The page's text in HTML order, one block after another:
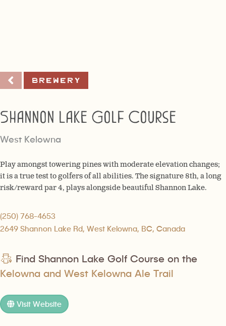
Brewery
Shannon Lake Golf Course
West Kelowna
Play amongst towering pines with moderate elevation changes;
it is a true test to golfers of all abilities. The signature 8th, a long
risk/reward par 4, plays alongside beautiful Shannon Lake.
(250) 768-4653
2649 Shannon Lake Rd, West Kelowna, BC, Canada
Find Shannon Lake Golf Course on the
Kelowna and West Kelowna Ale Trail
Visit Website